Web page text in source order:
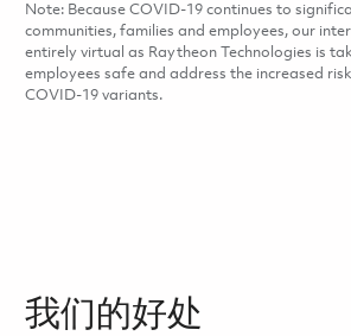
Note: Because COVID-19 continues to
communities, families and employees, our
entirely virtual as Raytheon Technologies is
employees safe and address the increased
COVID-19 variants.
我们的好处